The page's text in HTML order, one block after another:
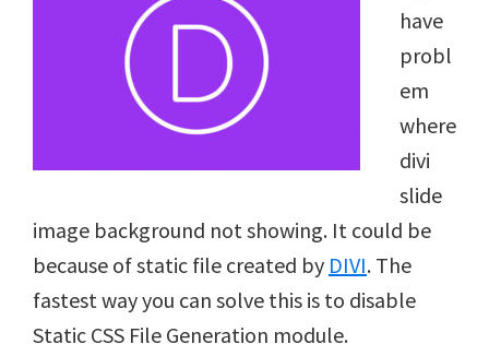
have
probl
em
where
divi
slide
image background not showing. It could be
because of static file created by DIVI. The
fastest way you can solve this is to disable
Static CSS File Generation module.